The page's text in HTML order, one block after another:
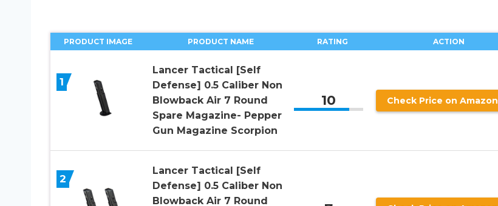
PRODUCT IMAGE PRODUCT NAME RATING ACTION
1
Lancer Tactical [Self
Defense] 0.5 Caliber Non
Blowback Air 7 Round
Spare Magazine- Pepper
Gun Magazine Scorpion
10 Check Price on Amazon
2
Lancer Tactical [Self
Defense] 0.5 Caliber Non
Blowback Air 7 Round